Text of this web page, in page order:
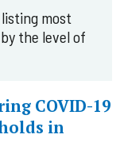
listing most
the level of
COVID-19
in